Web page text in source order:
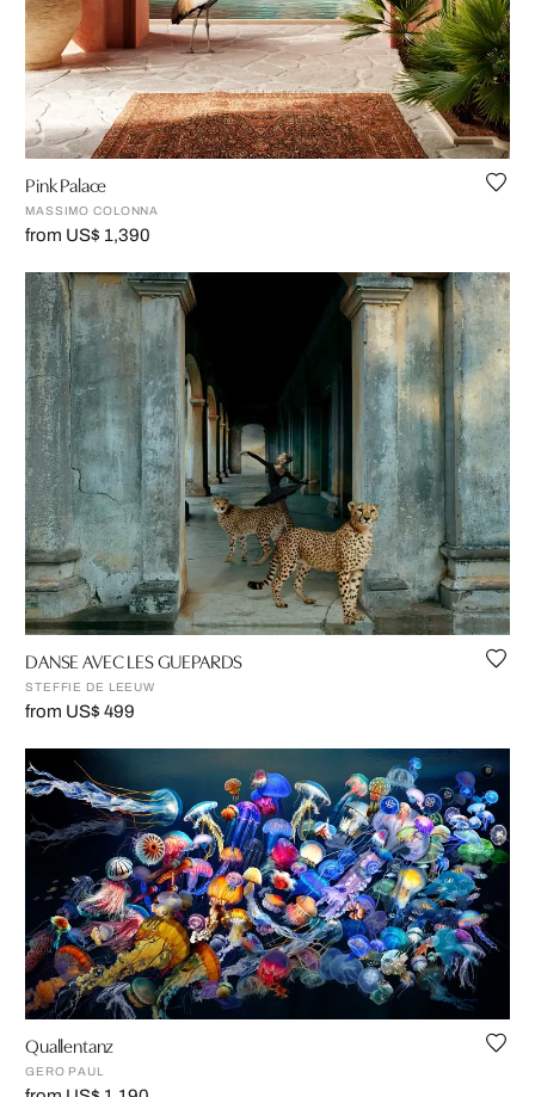
Pink Palace
MASSIMO COLONNA
from US$ 1,390
DANSE AVEC LES GUEPARDS
STEFFIE DE LEEUW
from US$ 499
Quallentanz
GERO PAUL